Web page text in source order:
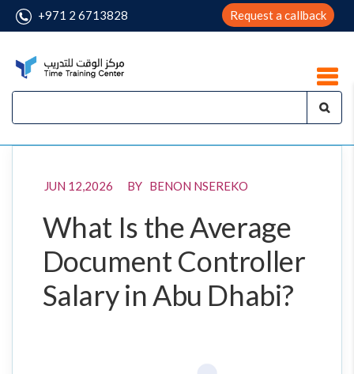
+971 2 6713828 Request a callback
JUN 12,2026 BY BENON NSEREKO
What Is the Average
Document Controller
Salary in Abu Dhabi?